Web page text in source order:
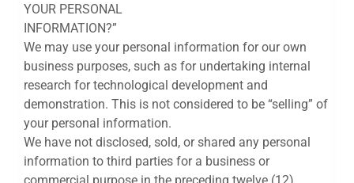
YOUR PERSONAL
INFORMATION?”
We may use your personal information for our own
business purposes, such as for undertaking internal
research for technological development and
demonstration. This is not considered to be “selling” of
your personal information.
We have not disclosed, sold, or shared any personal
information to third parties for a business or
commercial purpose in the preceding twelve (12)